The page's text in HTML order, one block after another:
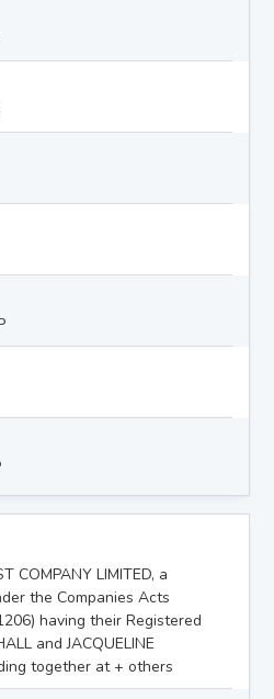
COMPANY LIMITED, a
the Companies Acts
having their Registered
and JACQUELINE
together at + others